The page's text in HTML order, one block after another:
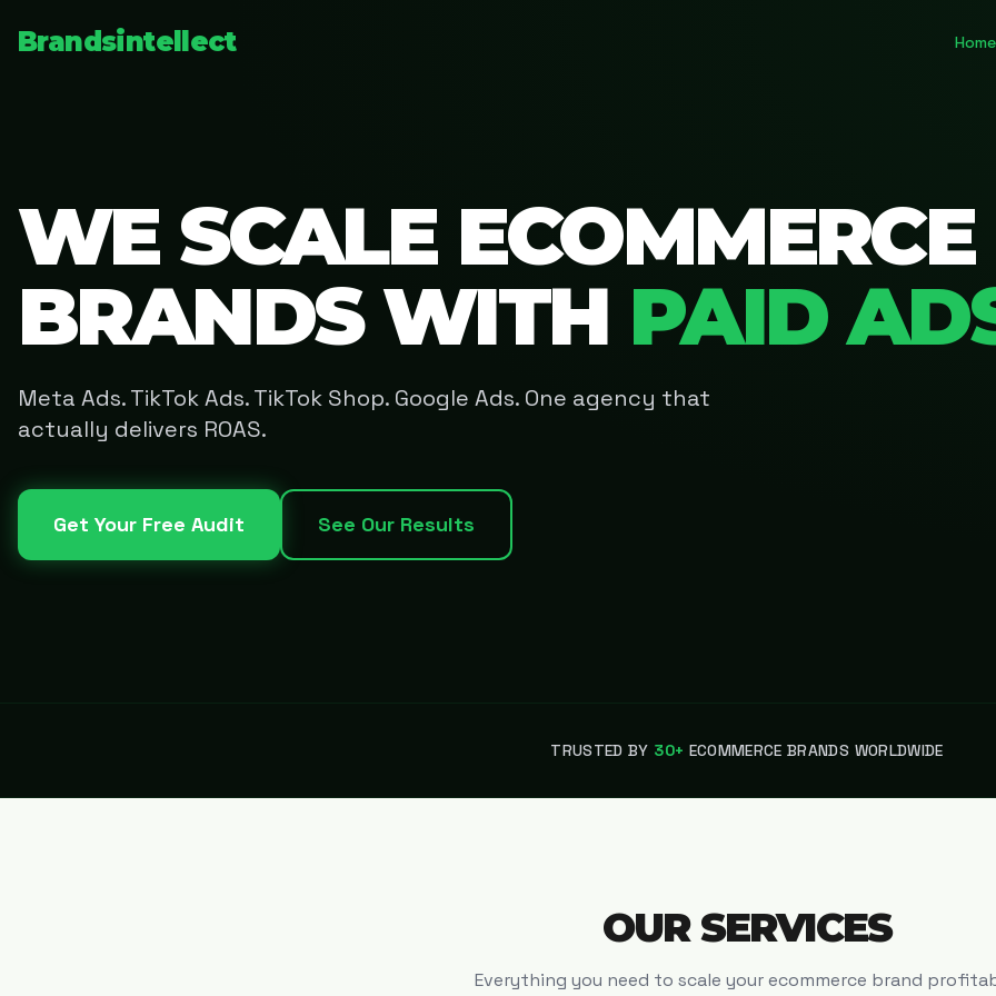
Brandsintellect Home
WE SCALE ECOMMERCE
BRANDS WITH PAID
Meta Ads. TikTok Ads. TikTok Shop. Google Ads. One agency that
actually delivers ROAS.
Get Your Free Audit See Our Results
TRUSTED BY 30+ ECOMMERCE BRANDS WORLDWIDE
OUR SERVICES
Everything you need to scale your ecommerce brand